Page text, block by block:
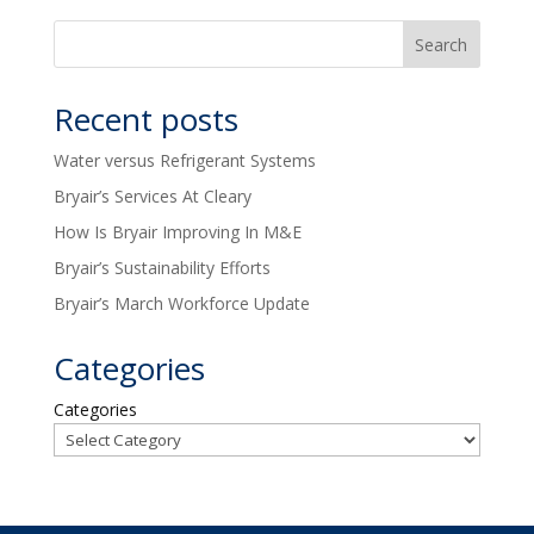
Recent posts
Water versus Refrigerant Systems
Bryair’s Services At Cleary
How Is Bryair Improving In M&E
Bryair’s Sustainability Efforts
Bryair’s March Workforce Update
Categories
Categories